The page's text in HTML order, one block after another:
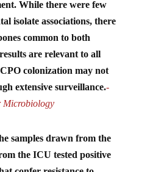
isolate associations, there
common to both
are relevant to all
colonization may not
extensive surveillance.-
Microbiology
the ICU tested positive
confer resistance to